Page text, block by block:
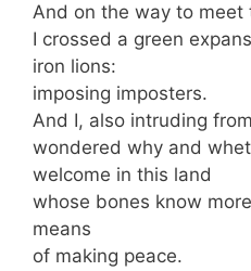
And on the way to meet
I crossed a green
iron lions:
imposing imposters.
And I, also intruding
wondered why and
welcome in this land
whose bones know
means
of making peace.